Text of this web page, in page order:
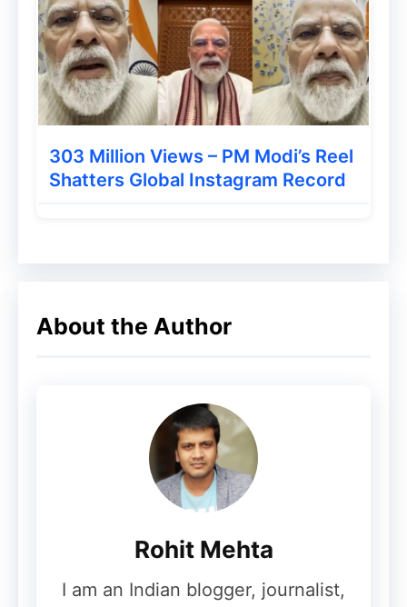
303 Million Views – PM Modi’s Reel
Shatters Global Instagram Record
About the Author
Rohit Mehta
I am an Indian blogger, journalist,